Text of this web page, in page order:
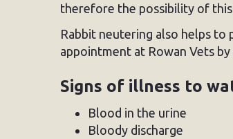
therefore the possibility of this
Rabbit neutering also helps to
appointment at Rowan Vets
Signs of illness to
Blood in the urine
Bloody discharge